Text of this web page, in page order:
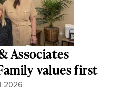
Associates
values first
2026